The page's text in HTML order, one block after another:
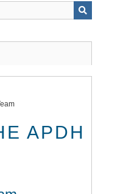
APDH